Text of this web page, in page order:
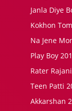
Janla Diye
Kokhon
Na Jene
Play Boy
Rater
Teen Patti
Akkarshan